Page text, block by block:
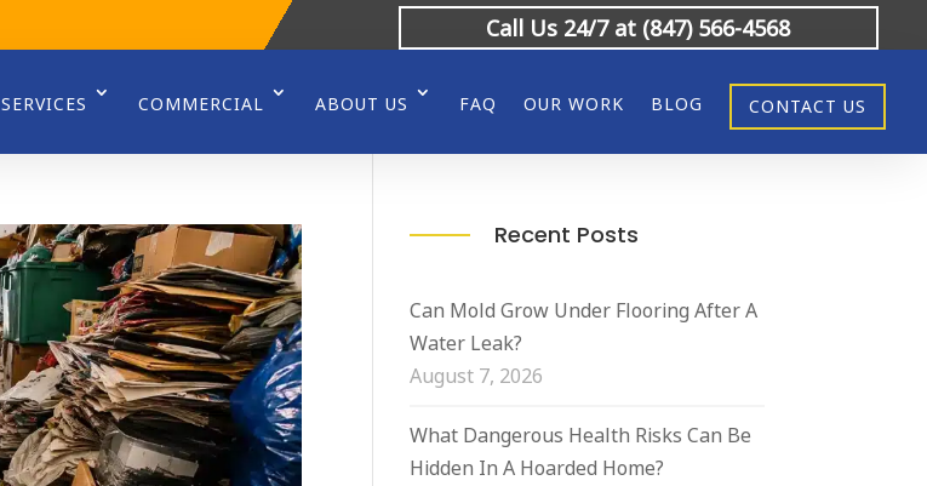
Call Us 24/7 at (847) 566-4568
SERVICES COMMERCIAL ABOUT US FAQ OUR WORK BLOG CONTACT US
Recent Posts
Can Mold Grow Under Flooring After A
Water Leak?
August 7, 2026
What Dangerous Health Risks Can Be
Hidden In A Hoarded Home?